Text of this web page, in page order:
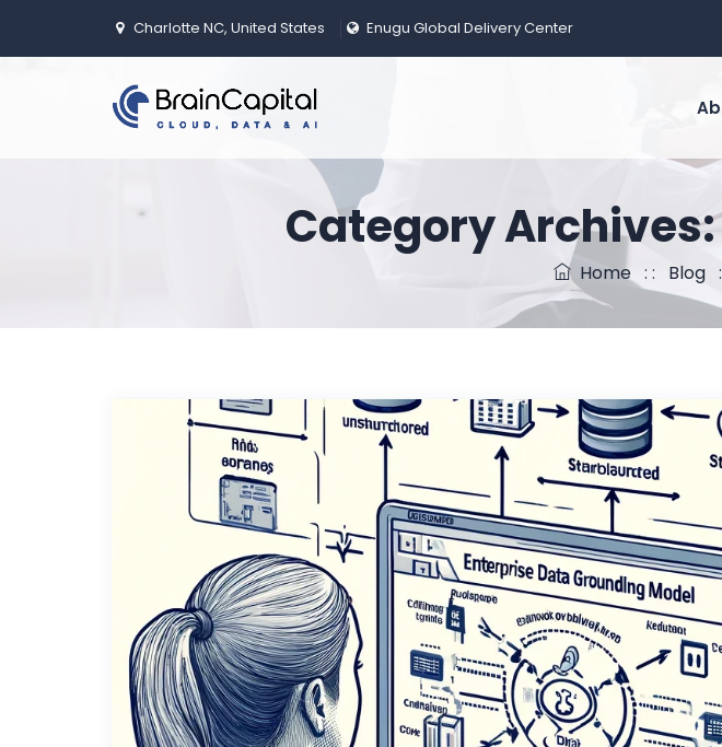
Charlotte NC, United States Enugu Global Delivery Center
Category
Home: : Blog: